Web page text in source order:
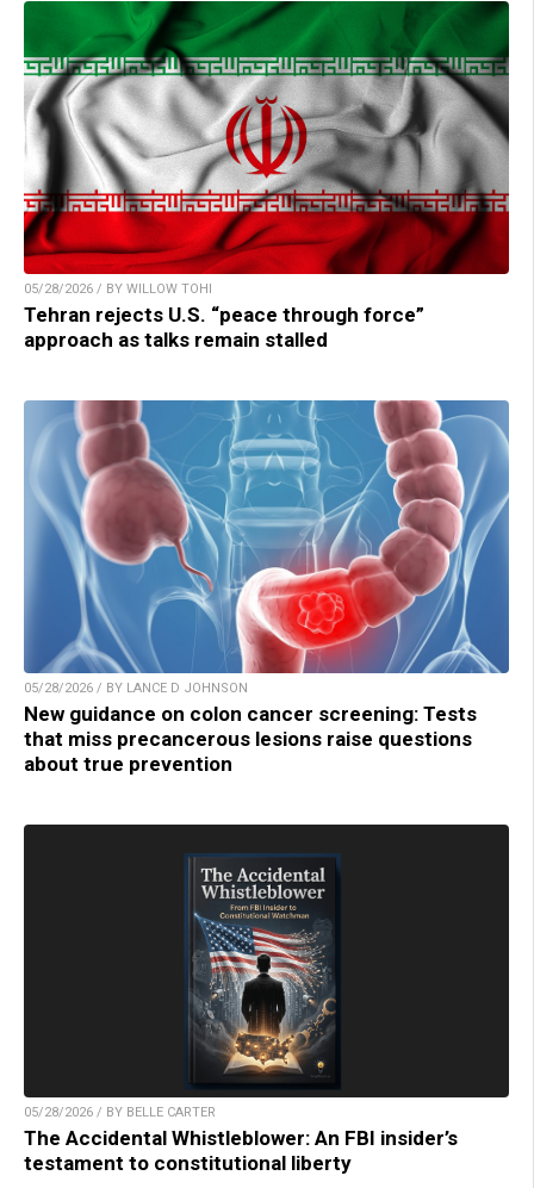
05/28/2026 / BY WILLOW TOHI
Tehran rejects U.S. “peace through force”
approach as talks remain stalled
05/28/2026 / BY LANCE D JOHNSON
New guidance on colon cancer screening: Tests
that miss precancerous lesions raise questions
about true prevention
05/28/2026 / BY BELLE CARTER
The Accidental Whistleblower: An FBI insider’s
testament to constitutional liberty